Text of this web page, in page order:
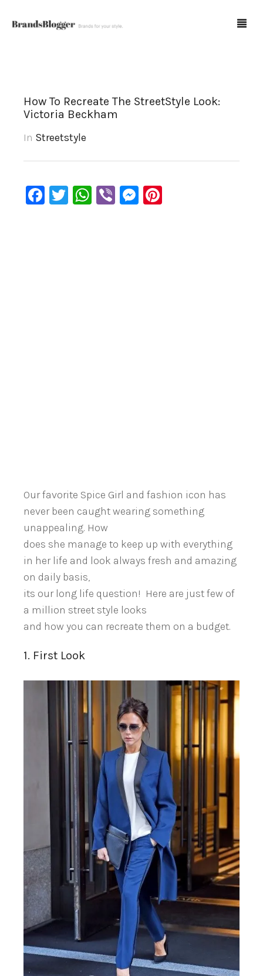
Forum
Spot Fakes
How To Recreate The StreetStyle Look:
Victoria Beckham
In Streetstyle
Facebook
Twitter
WhatsApp
ViberMessenger
Our favorite Spice Girl and fashion icon has
never been caught wearing something
unappealing. How
does she manage to keep up with everything
in her life and look always fresh and amazing
on daily basis,
its our long life question! Here are just few of
a million street style looks
and how you can recreate them on a budget.
1. First Look